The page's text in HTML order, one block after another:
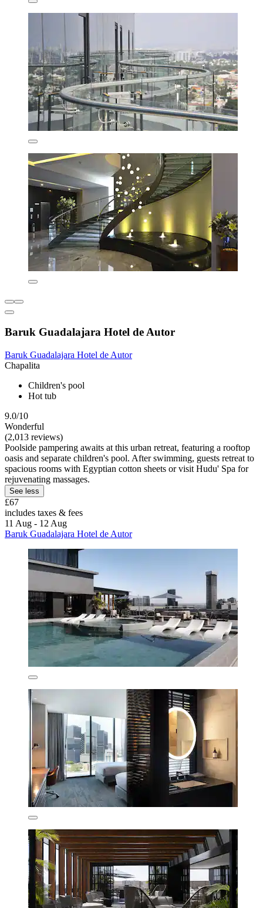
Baruk Guadalajara Hotel de Autor
Baruk Guadalajara Hotel de Autor
Chapalita
Children's pool
Hot tub
9.0/10
Wonderful
(2,013 reviews)
Poolside pampering awaits at this urban retreat, featuring a rooftop
oasis and separate children's pool. After swimming, guests retreat to
spacious rooms with Egyptian cotton sheets or visit Hudu' Spa for
rejuvenating massages.
See less
£67
includes taxes & fees
11 Aug - 12 Aug
Baruk Guadalajara Hotel de Autor